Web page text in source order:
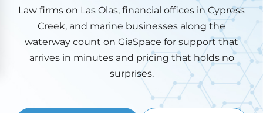
Law firms on Las Olas, financial offices in Cypress
Creek, and marine businesses along the
waterway count on GiaSpace for support that
arrives in minutes and pricing that holds no
surprises.